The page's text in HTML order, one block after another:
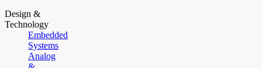
Design &
Technology
Embedded
Systems
Analog